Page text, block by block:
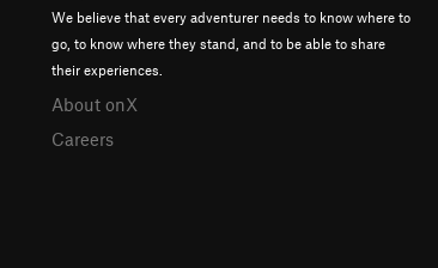
We believe that every adventurer needs to know where to
go, to know where they stand, and to be able to share
their experiences.
About onX
Careers